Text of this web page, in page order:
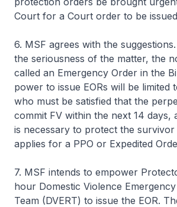
Court for a Court order to be
6. MSF agrees with the
the seriousness of the matter, the
called an Emergency Order in the
power to issue EORs will be limited
who must be satisfied that the
commit FV within the next 14 days,
is necessary to protect the
applies for a PPO or Expedited
7. MSF intends to empower
hour Domestic Violence
Team (DVERT) to issue the EOR.